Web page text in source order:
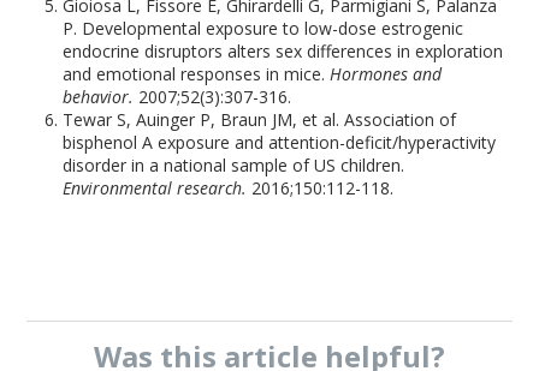
Gioiosa L, Fissore E, Ghirardelli G, Parmigiani S, Palanza
P. Developmental exposure to low-dose estrogenic
endocrine disruptors alters sex differences in exploration
and emotional responses in mice.Hormones and
behavior. 2007;52(3):307-316.
Tewar S, Auinger P, Braun JM, et al. Association of
bisphenol A exposure and attention-deficit/hyperactivity
disorder in a national sample of US children.
Environmental research. 2016;150:112-118.
Was this article helpful?